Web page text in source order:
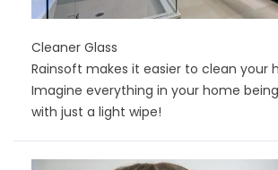
Cleaner Glass
Rainsoft makes it easier to clean your
Imagine everything in your home
with just a light wipe!